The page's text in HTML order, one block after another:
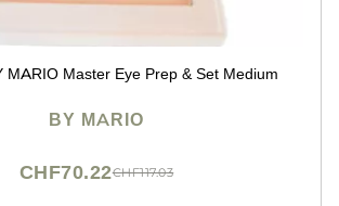
MARIO Master Eye Prep & Set Medium
BY MARIO
CHF117.03
CHF70.22